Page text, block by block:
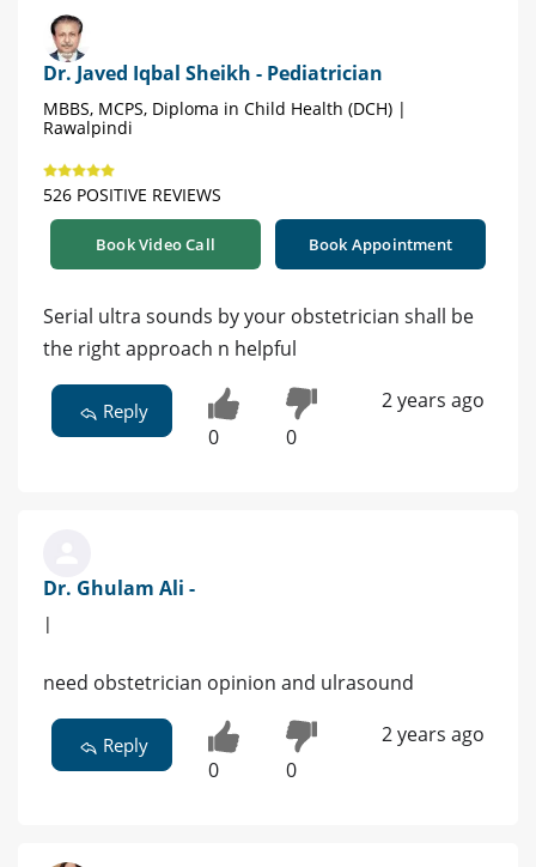
Dr. Javed Iqbal Sheikh - Pediatrician
MBBS, MCPS, Diploma in Child Health (DCH) |
Rawalpindi
526 POSITIVE REVIEWS
Book Video Call Book Appointment
Serial ultra sounds by your obstetrician shall be
the right approach n helpful
Reply
0 0
2 years ago
Dr. Ghulam Ali -
|
need obstetrician opinion and ulrasound
Reply
0 0
2 years ago